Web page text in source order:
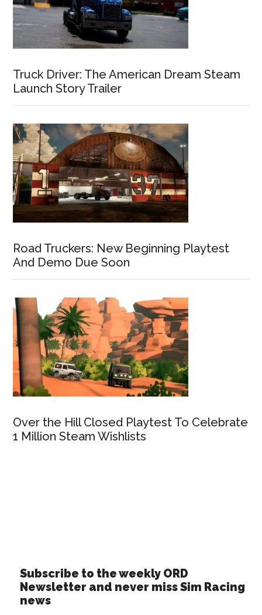
Truck Driver: The American Dream Steam
Launch Story Trailer
Road Truckers: New Beginning Playtest
And Demo Due Soon
Over the Hill Closed Playtest To Celebrate
1 Million Steam Wishlists
Subscribe to the weekly ORD
Newsletter and never miss Sim Racing
news